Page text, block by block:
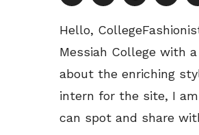
Hello,
Messiah College with
about the enriching
intern for the site, I
can spot and share